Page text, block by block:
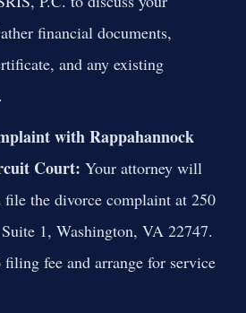
financial documents,
and any existing
with Rappahannock
Court: Your attorney will
file the divorce complaint at 250
1, Washington, VA 22747.
filing fee and arrange for service